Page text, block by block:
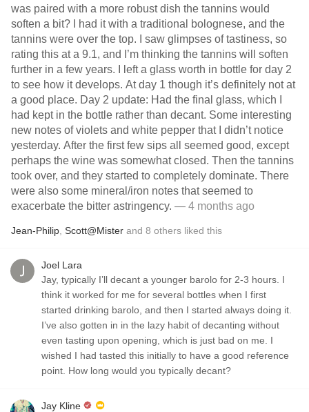
was paired with a more robust dish the tannins would
soften a bit? I had it with a traditional bolognese, and the
tannins were over the top. I saw glimpses of tastiness, so
rating this at a 9.1, and I’m thinking the tannins will soften
further in a few years. I left a glass worth in bottle for day 2
to see how it develops. At day 1 though it’s definitely not at
a good place. Day 2 update: Had the final glass, which I
had kept in the bottle rather than decant. Some interesting
new notes of violets and white pepper that I didn’t notice
yesterday. After the first few sips all seemed good, except
perhaps the wine was somewhat closed. Then the tannins
took over, and they started to completely dominate. There
were also some mineral/iron notes that seemed to
exacerbate the bitter astringency. — 4 months ago
Jean-Philip Scott@Mister and 8 others liked this
Joel Lara
Jay, typically I’ll decant a younger barolo for 2-3 hours. I
think it worked for me for several bottles when I first
started drinking barolo, and then I started always doing it.
I’ve also gotten in in the lazy habit of decanting without
even tasting upon opening, which is just bad on me. I
wished I had tasted this initially to have a good reference
point. How long would you typically decant?
Jay Kline